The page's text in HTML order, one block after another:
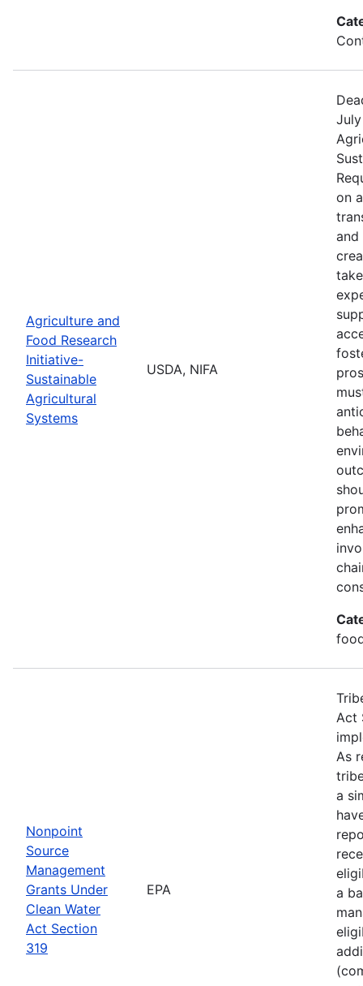
Agriculture and
Food Research
Initiative-
Sustainable
Agricultural
Systems
USDA, NIFA
on
and
Nonpoint
Source
Management
Grants Under
Clean Water
Act Section
319
EPA
Act
As
a
a